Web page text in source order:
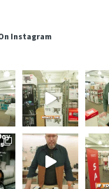
Instagram